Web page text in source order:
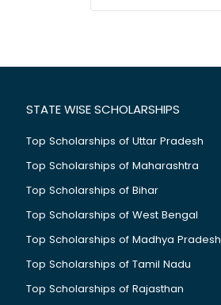
STATE WISE SCHOLARSHIPS
Top Scholarships of Uttar Pradesh
Top Scholarships of Maharashtra
Top Scholarships of Bihar
Top Scholarships of West Bengal
Top Scholarships of Madhya Pradesh
Top Scholarships of Tamil Nadu
Top Scholarships of Rajasthan